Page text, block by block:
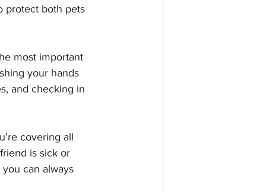
protect both pets
most important
your hands
and checking in
covering all
is sick or
can always